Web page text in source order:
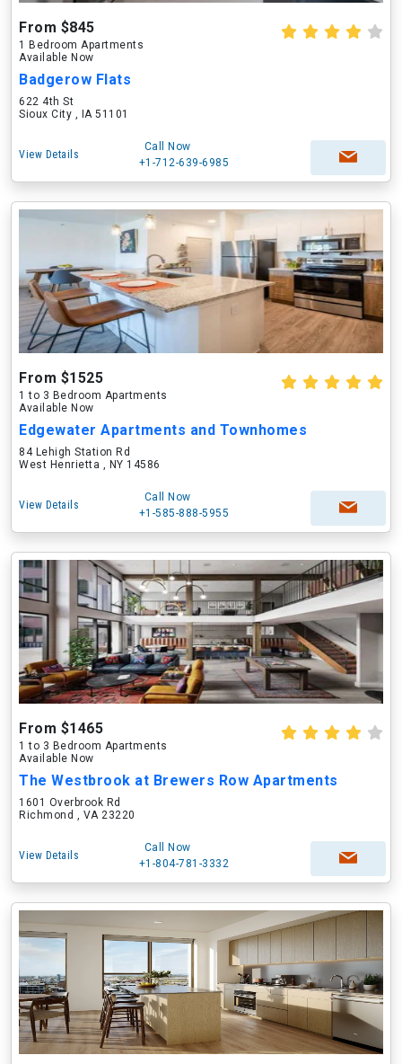
From $845
1 Bedroom Apartments
Available Now
Badgerow Flats
622 4th St
Sioux City , IA 51101
View Details
Call Now
+1-712-639-6985
From $1525
1 to 3 Bedroom Apartments
Available Now
Edgewater Apartments and Townhomes
84 Lehigh Station Rd
West Henrietta , NY 14586
View Details
Call Now
+1-585-888-5955
From $1465
1 to 3 Bedroom Apartments
Available Now
The Westbrook at Brewers Row Apartments
1601 Overbrook Rd
Richmond , VA 23220
View Details
Call Now
+1-804-781-3332